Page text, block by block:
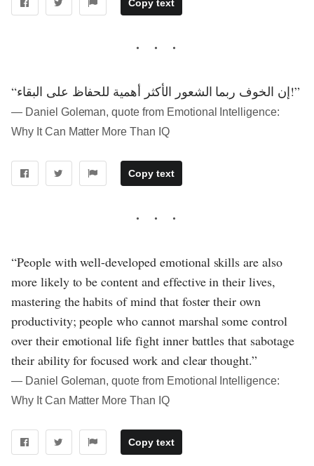
Copy text
“إن الخوف ربما الشعور الأكثر أهمية للحفاظ على البقاء!”
― Daniel Goleman, quote from Emotional Intelligence:
Why It Can Matter More Than IQ
Copy text
“People with well-developed emotional skills are also
more likely to be content and effective in their lives,
mastering the habits of mind that foster their own
productivity; people who cannot marshal some control
over their emotional life fight inner battles that sabotage
their ability for focused work and clear thought.”
― Daniel Goleman, quote from Emotional Intelligence:
Why It Can Matter More Than IQ
Copy text